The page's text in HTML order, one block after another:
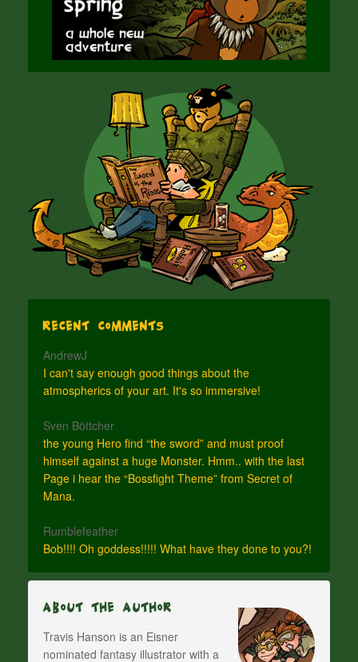
Recent Comments
AndrewJ
I can't say enough good things about the
atmospherics of your art. It's so immersive!
Sven Böttcher
the young Hero find “the sword” and must proof
himself against a huge Monster. Hmm.. with the last
Page i hear the “Bossfight Theme” from Secret of
Mana.
Rumblefeather
Bob!!!! Oh goddess!!!!! What have they done to you?!
About The Author
Travis Hanson is an Eisner
nominated fantasy illustrator with a